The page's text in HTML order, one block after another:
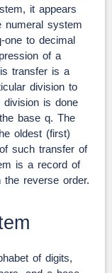
it appears
numeral system
one to decimal
of a
transfer is a
division to
is done
base q. The
oldest (first)
such transfer of
is a record of
reverse order.
of digits,